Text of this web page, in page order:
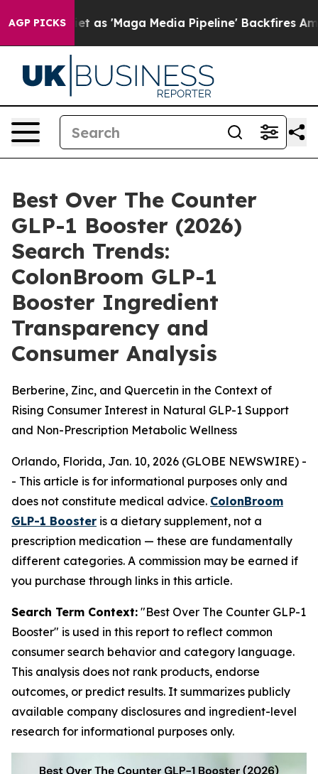
AGP PICKS
'Maga Media Pipeline' Backfires Amid Rumors
Best Over The Counter
GLP-1 Booster (2026)
Search Trends:
ColonBroom GLP-1
Booster Ingredient
Transparency and
Consumer Analysis
Berberine, Zinc, and Quercetin in the Context of
Rising Consumer Interest in Natural GLP-1 Support
and Non-Prescription Metabolic Wellness
Orlando, Florida, Jan. 10, 2026 (GLOBE NEWSWIRE) -
- This article is for informational purposes only and
does not constitute medical advice. ColonBroom
GLP-1 Booster is a dietary supplement, not a
prescription medication — these are fundamentally
different categories. A commission may be earned if
you purchase through links in this article.
Search Term Context: "Best Over The Counter GLP-1
Booster" is used in this report to reflect common
consumer search behavior and category language.
This analysis does not rank products, endorse
outcomes, or predict results. It summarizes publicly
available company disclosures and ingredient-level
research for informational purposes only.